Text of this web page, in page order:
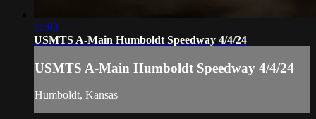
11:03
USMTS A-Main Humboldt Speedway 4/4/24
USMTS A-Main Humboldt Speedway 4/4/24
Humboldt, Kansas